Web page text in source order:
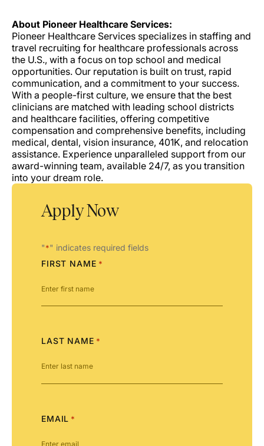
About Pioneer Healthcare Services:
Pioneer Healthcare Services specializes in staffing and
travel recruiting for healthcare professionals across
the U.S., with a focus on top school and medical
opportunities. Our reputation is built on trust, rapid
communication, and a commitment to your success.
With a people-first culture, we ensure that the best
clinicians are matched with leading school districts
and healthcare facilities, offering competitive
compensation and comprehensive benefits, including
medical, dental, vision insurance, 401K, and relocation
assistance. Experience unparalleled support from our
award-winning team, available 24/7, as you transition
into your dream role.
Apply Now
"*" indicates required fields
FIRST NAME *
LAST NAME *
EMAIL *